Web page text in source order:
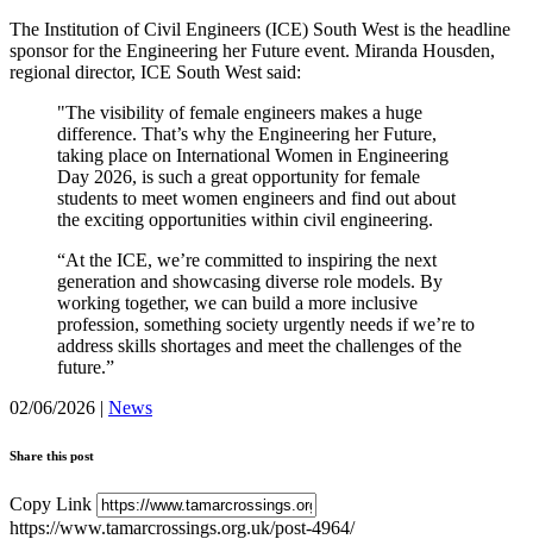
The Institution of Civil Engineers (ICE) South West is the headline
sponsor for the Engineering her Future event. Miranda Housden,
regional director, ICE South West said:
"The visibility of female engineers makes a huge
difference. That’s why the Engineering her Future,
taking place on International Women in Engineering
Day 2026, is such a great opportunity for female
students to meet women engineers and find out about
the exciting opportunities within civil engineering.
“At the ICE, we’re committed to inspiring the next
generation and showcasing diverse role models. By
working together, we can build a more inclusive
profession, something society urgently needs if we’re to
address skills shortages and meet the challenges of the
future.”
02/06/2026 | News
Share this post
Copy Link
https://www.tamarcrossings.org.uk/post-4964/